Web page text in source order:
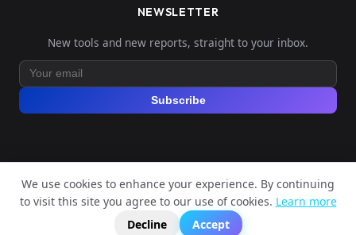
NEWSLETTER
New tools and new reports, straight to your inbox.
Subscribe
© 2026 Explore Your DNA. All rights reserved.
Privacy PolicyTerms of Service
We use cookies to enhance your experience. By continuing
to visit this site you agree to our use of cookies. Learn more
Decline
Accept
📬